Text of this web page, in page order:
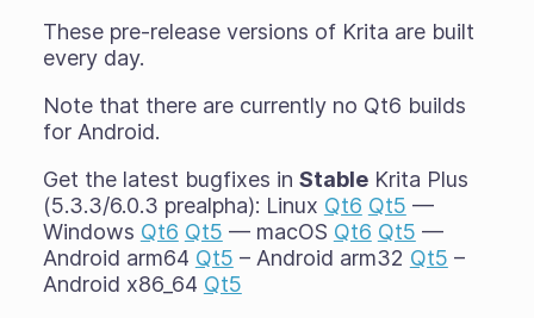
These pre-release versions of Krita are built
every day.
Note that there are currently no Qt6 builds
for Android.
Get the latest bugfixes in StableKrita Plus
(5.3.3/6.0.3 prealpha): Linux Qt6 Qt5 —
Windows Qt6 Qt5 — macOS Qt6 Qt5 —
Android arm64 Qt5 – Android arm32 Qt5 –
Android x86_64 Qt5